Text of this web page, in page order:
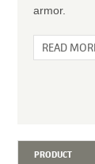
armor.
READ
PRODUCT